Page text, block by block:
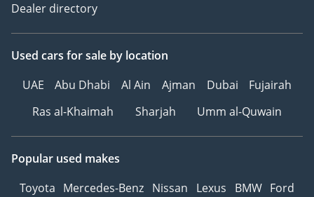
Dealer directory
Used cars for sale by location
UAE
Abu Dhabi Al Ain Ajman Dubai
Fujairah
Ras al-Khaimah
Sharjah Umm al-Quwain
Popular used makes
Toyota Mercedes-Benz Nissan Lexus BMW Ford